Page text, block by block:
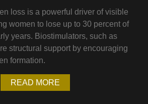
loss is a powerful driver of visible
women to lose up to 30 percent of
years. Biostimulators, such as
structural support by encouraging
formation.
READ MORE